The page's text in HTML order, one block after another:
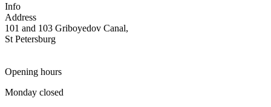
Info
Address
101 and 103 Griboyedov Canal,
St Petersburg
Opening hours
Monday closed